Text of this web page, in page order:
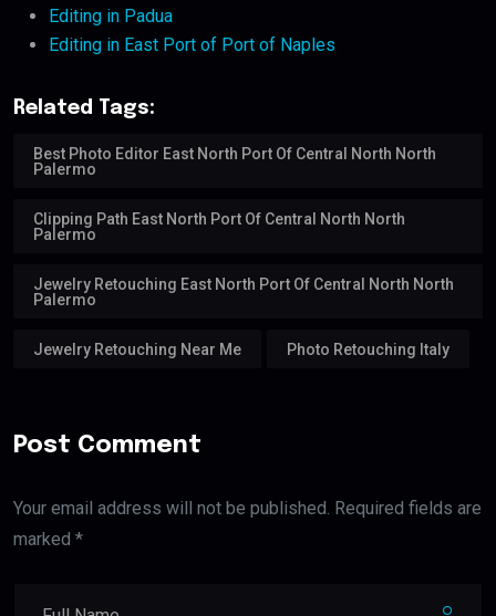
Editing in Padua
Editing in East Port of Port of Naples
Related Tags:
Best Photo Editor East North Port Of Central North North
Palermo
Clipping Path East North Port Of Central North North
Palermo
Jewelry Retouching East North Port Of Central North North
Palermo
Jewelry Retouching Near Me Photo Retouching Italy
Post Comment
Your email address will not be published. Required fields are
marked *